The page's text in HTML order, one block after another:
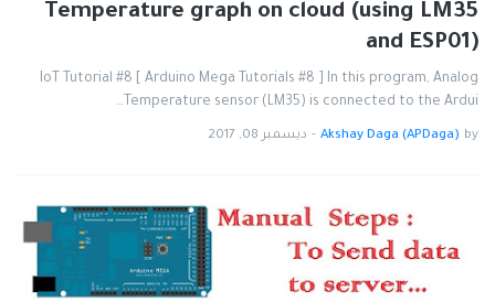
Temperature graph on cloud (using LM35
and ESP01)
IoT Tutorial #8 [ Arduino Mega Tutorials #8 ] In this program, Analog
Temperature sensor (LM35) is connected to the Ardui…
by
Akshay Daga (APDaga)
- ديسمبر 08, 2017